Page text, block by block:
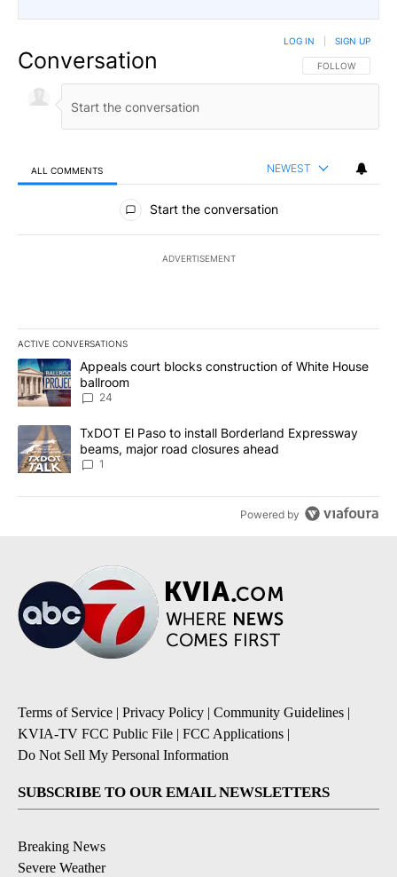
Conversation FOLLOW THIS
FOLLOW
LOG IN SIGN UP
ALL COMMENTS NEWEST
All Comments
Start the conversation
ADVERTISEMENT
ACTIVE CONVERSATIONS
The following is a list of the most commented articles in the last
A trending article titled "Appeals court blocks construction of
Appeals court blocks construction of White House
ballroom
24
A trending article titled "TxDOT El Paso to install Borderland
TxDOT El Paso to install Borderland Expressway
beams, major road closures ahead
1
Powered by
Terms of Service | Privacy Policy | Community Guidelines |
KVIA-TV FCC Public File | FCC Applications |
Do Not Sell My Personal Information
SUBSCRIBE TO OUR EMAIL NEWSLETTERS
Breaking News
Severe Weather